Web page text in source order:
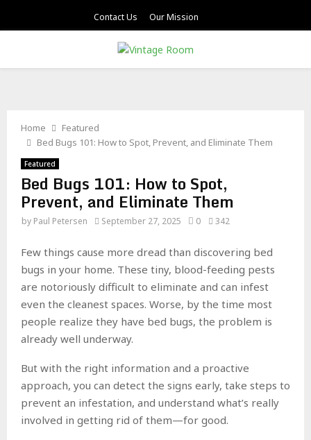
Contact Us Our Mission
Home
Featured
Bed Bugs 101: How to Spot, Prevent, and Eliminate Them
Featured
Bed Bugs 101: How to Spot,
Prevent, and Eliminate Them
by Paul Petersen September 27, 2025 0 342
Few things cause more dread than discovering bed
bugs in your home. These tiny, blood-feeding pests
are notoriously difficult to eliminate and can infest
even the cleanest spaces. Worse, by the time most
people realize they have bed bugs, the problem is
already well underway.
But with the right information and a proactive
approach, you can detect the signs early, take steps to
prevent an infestation, and understand what’s really
involved in getting rid of them—for good.